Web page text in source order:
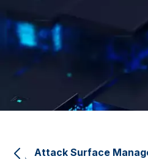
Attack Surface